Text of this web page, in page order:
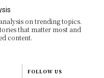
on trending topics.
that matter most and
content.
FOLLOW US